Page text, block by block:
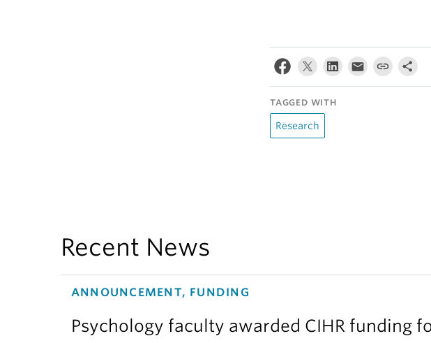
TAGGED WITH
Research
Recent News
ANNOUNCEMENT, FUNDING
Psychology faculty awarded CIHR funding